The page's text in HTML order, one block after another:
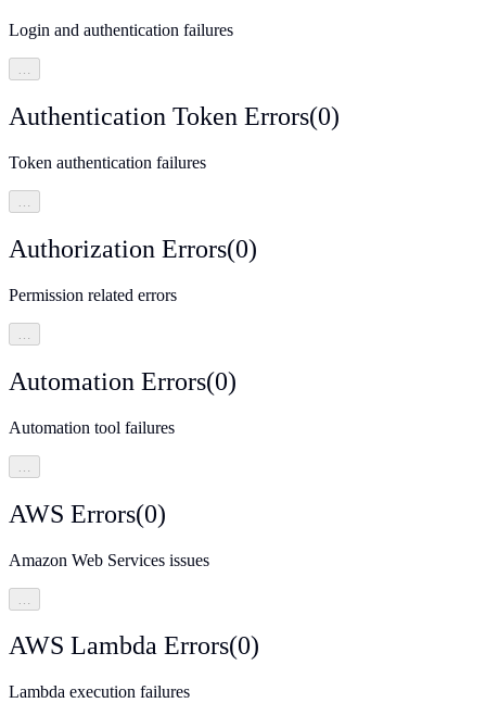
Login and authentication failures
…
Authentication Token Errors(0)
Token authentication failures
…
Authorization Errors(0)
Permission related errors
Automation Errors(0)
Automation tool failures
AWS Errors(0)
Amazon Web Services issues
AWS Lambda Errors(0)
Lambda execution failures